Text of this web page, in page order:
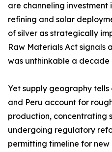
are channeling investment
refining and solar
of silver as strategically
Raw Materials Act signals
was unthinkable a decade
Yet supply geography
and Peru account for
production, concentrating
undergoing regulatory
permitting timeline for